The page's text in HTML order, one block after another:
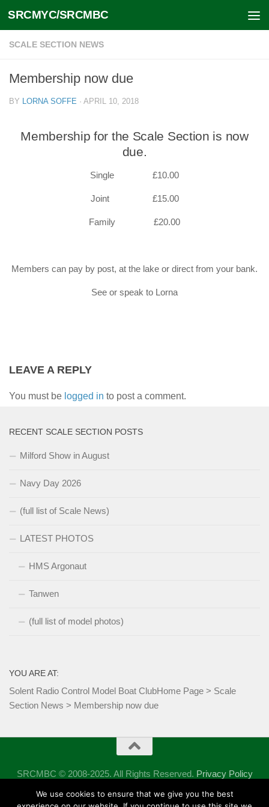
Skip to content
SRCMYC/SRCMBC
SCALE SECTION NEWS
Membership now due
BY LORNA SOFFE · APRIL 10, 2018
Membership for the Scale Section is now
due.
Single £10.00
Joint £15.00
Family £20.00
Members can pay by post, at the lake or direct from your bank.
See or speak to Lorna
LEAVE A REPLY
You must be logged in to post a comment.
RECENT SCALE SECTION POSTS
Milford Show in August
Navy Day 2026
(full list of Scale News)
LATEST PHOTOS
HMS Argonaut
Tanwen
(full list of model photos)
YOU ARE AT:
Solent Radio Control Model Boat ClubHome Page > Scale
Section News > Membership now due
SRCMBC © 2008-2025. All Rights Reserved. Privacy Policy
Powered by - Designed with theHueman theme
We use cookies to ensure that we give you the best